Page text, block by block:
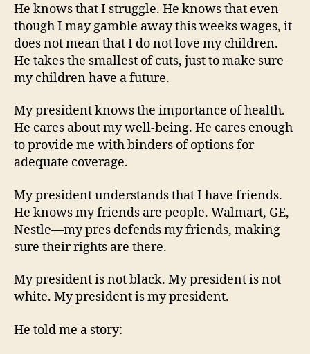
He knows that I struggle. He knows that even
though I may gamble away this weeks wages, it
does not mean that I do not love my children.
He takes the smallest of cuts, just to make sure
my children have a future.
My president knows the importance of health.
He cares about my well-being. He cares enough
to provide me with binders of options for
adequate coverage.
My president understands that I have friends.
He knows my friends are people. Walmart, GE,
Nestle—my pres defends my friends, making
sure their rights are there.
My president is not black. My president is not
white. My president is my president.
He told me a story: